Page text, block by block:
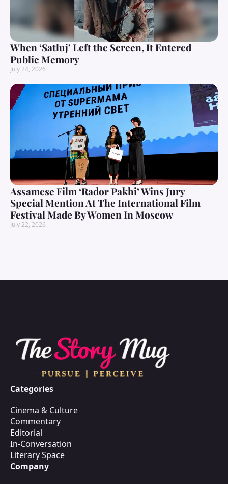
When ‘Satluj’ Left the Screen, It Entered
Public Memory
July 24, 2026
Assamese Film ‘Rador Pakhi’ Wins Jury
Special Mention At The International Film
Festival Made By Women In Moscow
July 22, 2026
Categories
Cinema & Culture
Commentary
Editorial
In-Conversation
Literary Space
Company